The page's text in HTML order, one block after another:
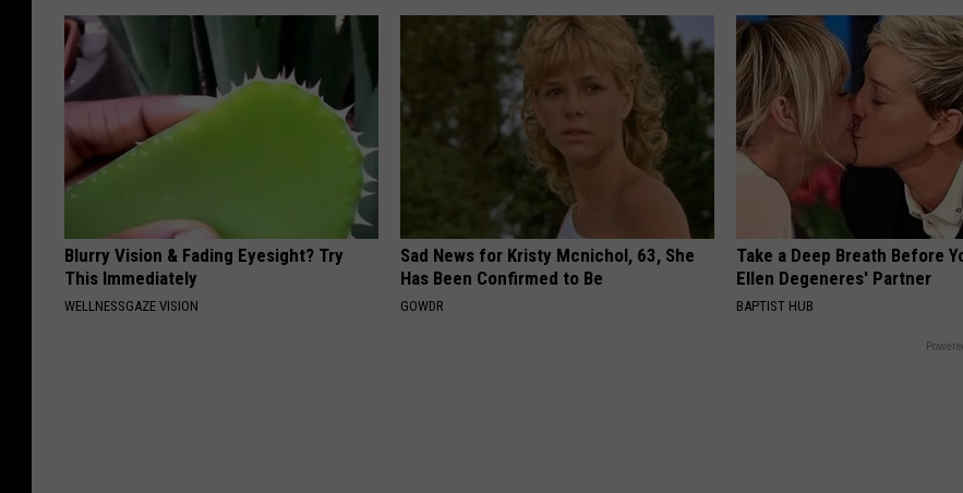
Blurry Vision & Fading Eyesight? Try
This Immediately
WELLNESSGAZE VISION
Sad News for Kristy Mcnichol, 63, She
Has Been Confirmed to Be
GOWDR
Take a Deep Breath Before
Ellen Degeneres' Partner
BAPTIST HUB